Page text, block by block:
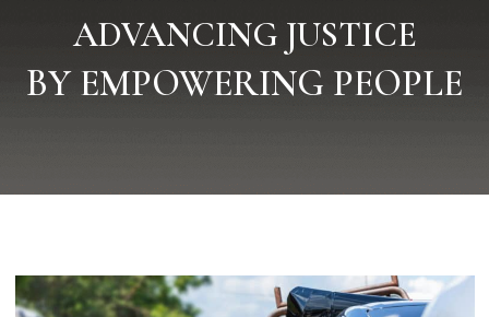
ADVANCING JUSTICE
BY EMPOWERING PEOPLE